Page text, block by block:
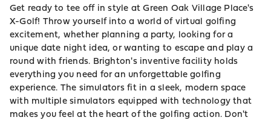
Get ready to tee off in style atGreen Oak Village Place's
X-Golf! Throw yourself into a world of virtual golfing
excitement, whether planning a party, looking for a
unique date night idea, or wanting to escape and play a
round with friends. Brighton's inventive facility holds
everything you need for an unforgettable golfing
experience. The simulators fit in a sleek, modern space
with multiple simulators equipped with technology that
makes you feel at the heart of the golfing action. Don't